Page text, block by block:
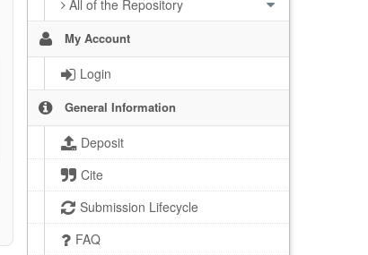
All of the Repository
My Account
Login
General Information
Deposit
Cite
Submission Lifecycle
FAQ